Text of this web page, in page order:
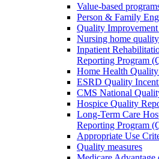
Value-based
Person & Family
Quality Improvement
Nursing home
Inpatient
Reporting Program
Home Health
ESRD Quality
CMS National
Hospice Quality
Long-Term Care
Reporting Program
Appropriate Use
Quality measures